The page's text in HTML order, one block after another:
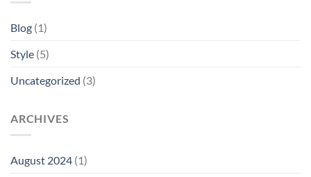
Blog (1)
Style (5)
Uncategorized (3)
ARCHIVES
August 2024 (1)